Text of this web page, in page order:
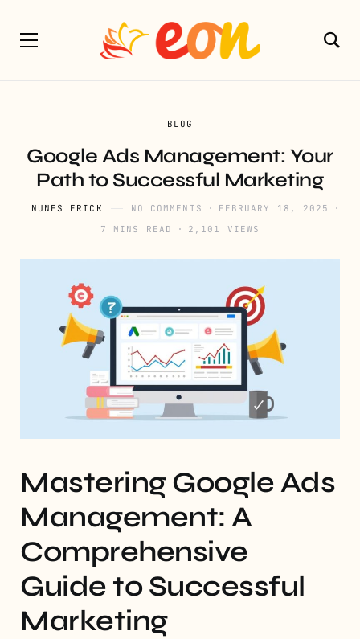
BLOG
Google Ads Management: Your
Path to Successful Marketing
NUNES ERICK NO COMMENTS
FEBRUARY 18, 2025
7 MINS READ
2,101 VIEWS
Mastering Google Ads
Management: A
Comprehensive
Guide to Successful
Marketing